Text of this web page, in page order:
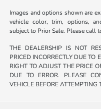
Images and options shown are
vehicle color, trim, options,
subject to Prior Sale. Please call
THE DEALERSHIP IS NOT
PRICED INCORRECTLY DUE TO
RIGHT TO ADJUST THE PRICE
DUE TO ERROR. PLEASE
VEHICLE BEFORE ATTEMPTING